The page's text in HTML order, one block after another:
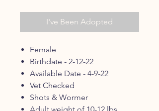
I've Been Adopted
Female
Birthdate - 2-12-22
Available Date - 4-9-22
Vet Checked
Shots & Wormer